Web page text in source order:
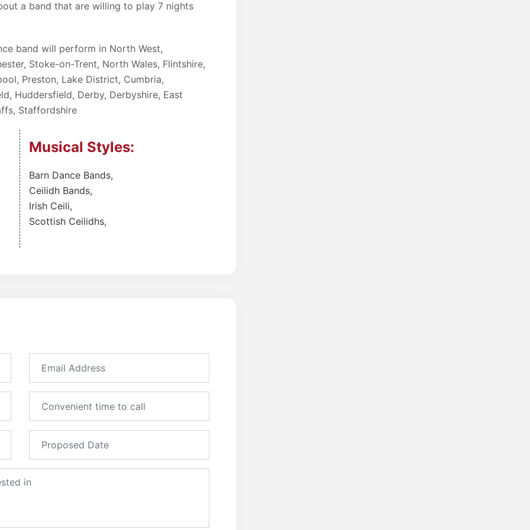
a band that are willing to play 7 nights
band will perform in North West,
Stoke-on-Trent, North Wales, Flintshire,
Preston, Lake District, Cumbria,
Huddersfield, Derby, Derbyshire, East
Staffordshire
Musical Styles:
Barn Dance Bands,
Ceilidh Bands,
Irish Ceili,
Scottish Ceilidhs,